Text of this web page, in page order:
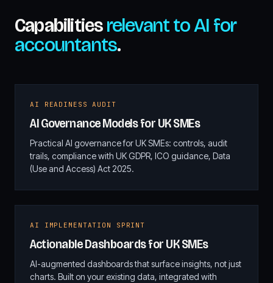
Capabilitiesrelevant to AI for
accountants.
AI READINESS AUDIT
AI Governance Models for UK SMEs
Practical AI governance for UK SMEs: controls, audit
trails, compliance with UK GDPR, ICO guidance, Data
(Use and Access) Act 2025.
AI IMPLEMENTATION SPRINT
Actionable Dashboards for UK SMEs
AI-augmented dashboards that surface insights, not just
charts. Built on your existing data, integrated with